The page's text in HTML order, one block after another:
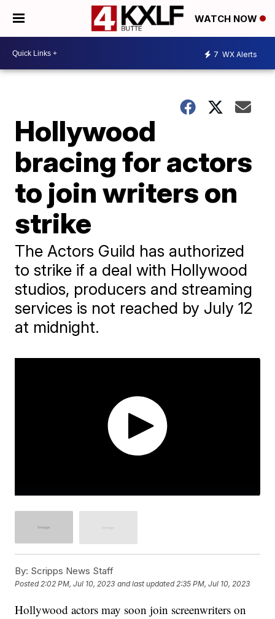
WATCH NOW
7 WX Alerts
Hollywood
bracing for actors
to join writers on
strike
The Actors Guild has authorized
to strike if a deal with Hollywood
studios, producers and streaming
services is not reached by July 12
at midnight.
By: Scripps News Staff
Posted2:02 PM, Jul 10, 2023 and last updated 2:35 PM, Jul 10, 2023
Hollywood actors may soon join screenwriters on